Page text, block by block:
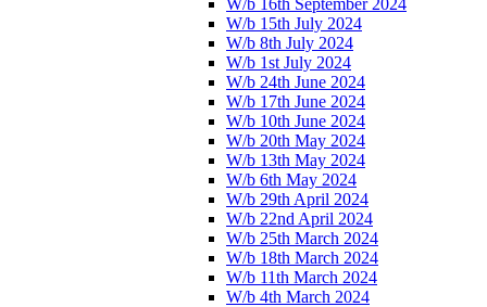
W/b 15th July 2024
W/b 8th July 2024
W/b 1st July 2024
W/b 24th June 2024
W/b 17th June 2024
W/b 10th June 2024
W/b 20th May 2024
W/b 13th May 2024
W/b 6th May 2024
W/b 29th April 2024
W/b 22nd April 2024
W/b 25th March 2024
W/b 18th March 2024
W/b 11th March 2024
W/b 4th March 2024